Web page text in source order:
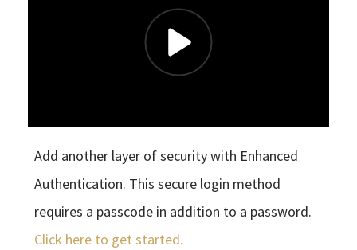
Add another layer of security with Enhanced
Authentication. This secure login method
requires a passcode in addition to a password.
Click here to get started.